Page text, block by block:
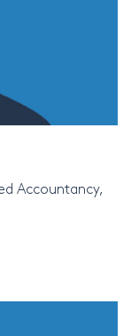
Accountancy,